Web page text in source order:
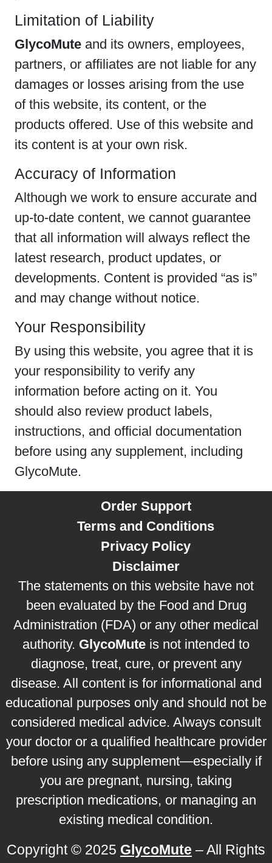
Limitation of Liability
GlycoMute and its owners, employees,
partners, or affiliates are not liable for any
damages or losses arising from the use
of this website, its content, or the
products offered. Use of this website and
its content is at your own risk.
Accuracy of Information
Although we work to ensure accurate and
up-to-date content, we cannot guarantee
that all information will always reflect the
latest research, product updates, or
developments. Content is provided “as is”
and may change without notice.
Your Responsibility
By using this website, you agree that it is
your responsibility to verify any
information before acting on it. You
should also review product labels,
instructions, and official documentation
before using any supplement, including
GlycoMute.
Order Support
Terms and Conditions
Privacy Policy
Disclaimer
The statements on this website have not
been evaluated by the Food and Drug
Administration (FDA) or any other medical
authority. GlycoMute is not intended to
diagnose, treat, cure, or prevent any
disease. All content is for informational and
educational purposes only and should not be
considered medical advice. Always consult
your doctor or a qualified healthcare provider
before using any supplement—especially if
you are pregnant, nursing, taking
prescription medications, or managing an
existing medical condition.
Copyright © 2025 GlycoMute – All Rights